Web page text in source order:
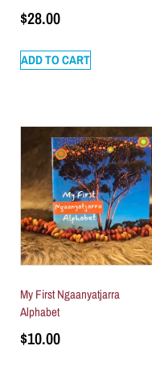
$28.00
ADD TO CART
My First Ngaanyatjarra
Alphabet
$10.00